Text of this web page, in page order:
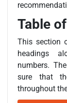
Table
This section
headings
numbers.
sure that
throughout